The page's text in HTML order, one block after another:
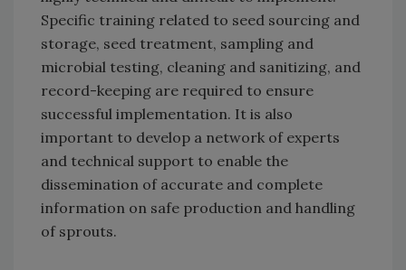
Specific training related to seed sourcing and
storage, seed treatment, sampling and
microbial testing, cleaning and sanitizing, and
record-keeping are required to ensure
successful implementation. It is also
important to develop a network of experts
and technical support to enable the
dissemination of accurate and complete
information on safe production and handling
of sprouts.